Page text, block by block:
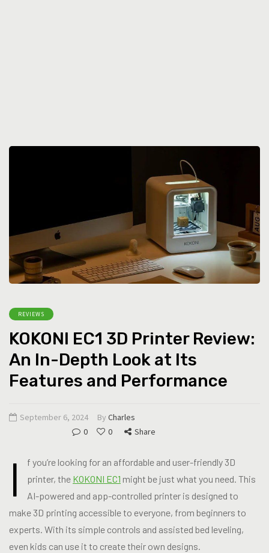
REVIEWS
KOKONI EC1 3D Printer Review:
An In-Depth Look at Its
Features and Performance
September 6, 2024 By Charles
0
0 Share
I
f you’re looking for an affordable and user-friendly 3D
printer, the KOKONI EC1 might be just what you need. This
AI-powered and app-controlled printer is designed to
make 3D printing accessible to everyone, from beginners to
experts. With its simple controls and assisted bed leveling,
even kids can use it to create their own designs.